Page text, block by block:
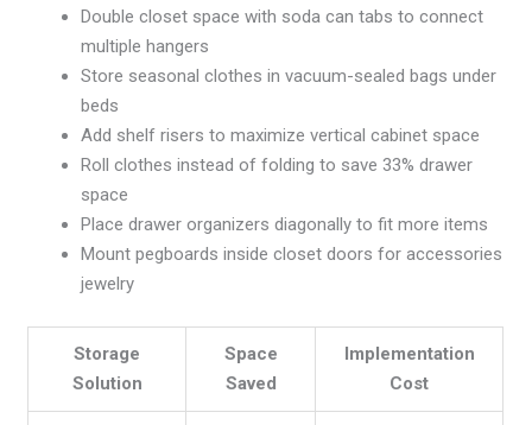
Double closet space with soda can tabs to connect
multiple hangers
Store seasonal clothes in vacuum-sealed bags under
beds
Add shelf risers to maximize vertical cabinet space
Roll clothes instead of folding to save 33% drawer
space
Place drawer organizers diagonally to fit more items
Mount pegboards inside closet doors for accessories
jewelry
Storage
Solution
Space
Saved
Implementation
Cost